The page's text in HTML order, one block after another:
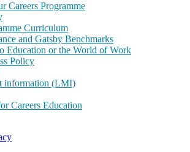
Careers Programme
Curriculum
and Gatsby Benchmarks
Education or the World of Work
Policy
information (LMI)
Careers Education